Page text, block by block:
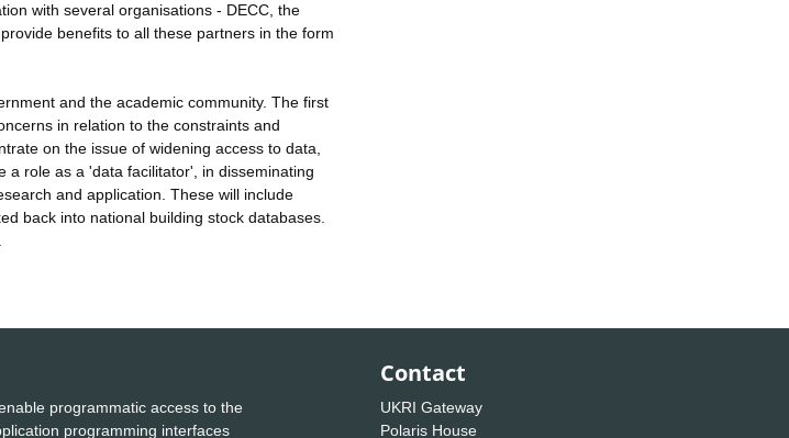
with several organisations - DECC, the
benefits to all these partners in the form
and the academic community. The first
in relation to the constraints and
on the issue of widening access to data,
a role as a 'data facilitator', in disseminating
and application. These will include
back into national building stock databases.
programmatic access to the
programming interfaces
Contact
UKRI Gateway
Polaris House